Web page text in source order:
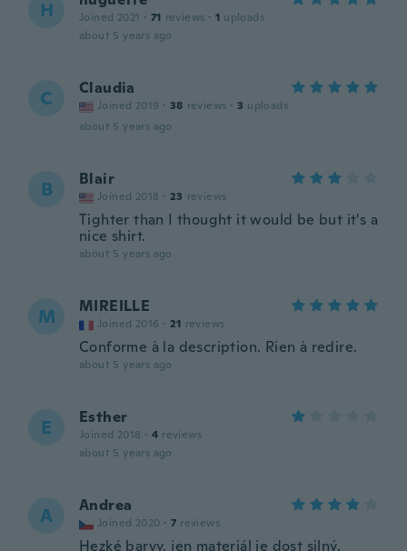
H Joined 2021 · 71 reviews · 1 uploads
about 5 years ago
C Claudia
Joined 2019 · 38 reviews · 3 uploads
about 5 years ago
B Blair
Joined 2018 · 23 reviews
Tighter than I thought it would be but it's a
nice shirt.
about 5 years ago
M MIREILLE
Joined 2016 · 21 reviews
Conforme à la description. Rien à redire.
about 5 years ago
E Esther
Joined 2018 · 4 reviews
about 5 years ago
A Andrea
Joined 2020 · 7 reviews
Hezké barvy, jen materiál je dost silný,